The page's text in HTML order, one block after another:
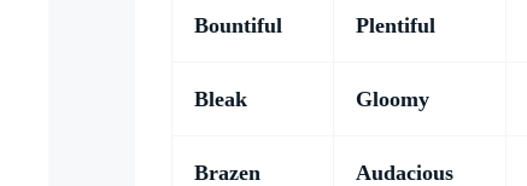
Bountiful Plentiful
Bleak Gloomy
Brazen Audacious